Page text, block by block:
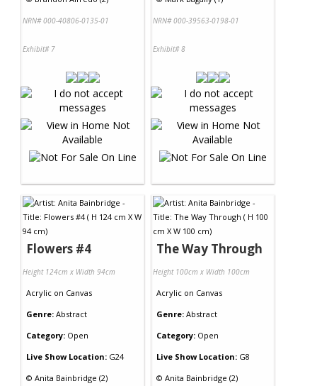
NRN# 000-40806-0135-01
Exhibit# 7
NRN# 000-39563-0198-01
Exhibit# 8
Flowers #4
Height 124cm x Width 94cm
Acrylic on Canvas
Genre: Abstract
Category: Open
Live Show Location: G24
© Anita Bainbridge (2)
The Way Through
Height 100cm x Width 100cm
Acrylic on Canvas
Genre: Abstract
Category: Open
Live Show Location: G8
© Anita Bainbridge (2)